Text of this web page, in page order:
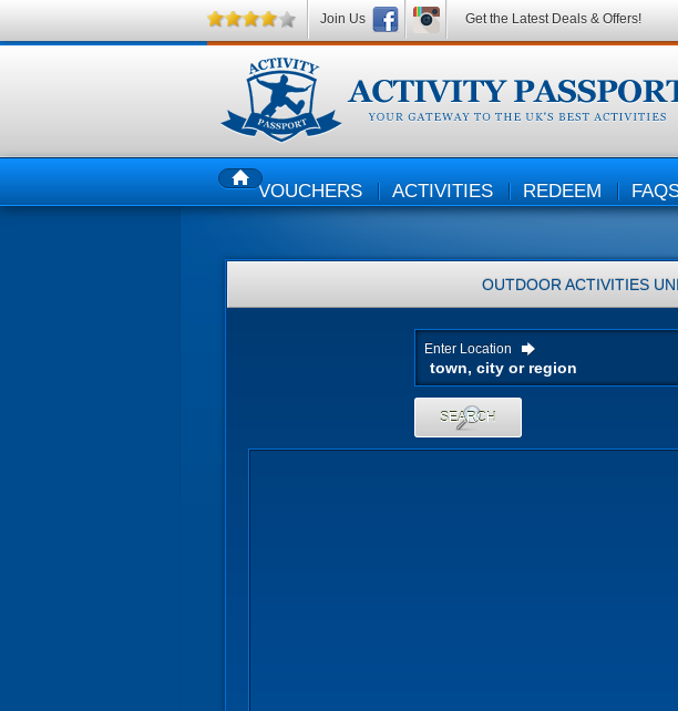
HOMEVOUCHERS ACTIVITIES REDEEM
OUTDOOR ACTIVITIES
Enter Location
SEARCH
Join Us Get the Latest Deals & Offers!